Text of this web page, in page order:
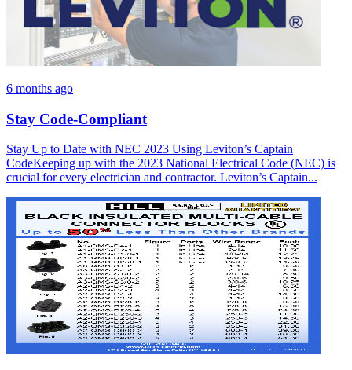
6 months ago
Stay Code-Compliant
Stay Up to Date with NEC 2023 Using Leviton’s Captain
CodeKeeping up with the 2023 National Electrical Code (NEC) is
crucial for every electrician and contractor. Leviton’s Captain...